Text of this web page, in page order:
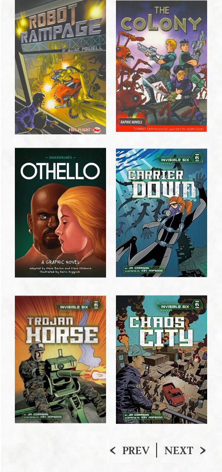
PREV NEXT